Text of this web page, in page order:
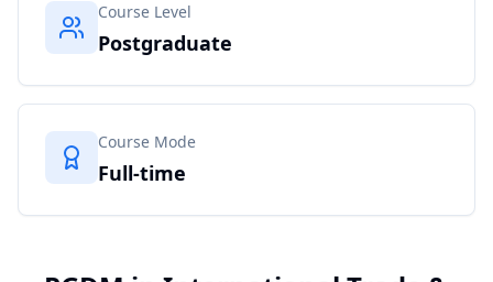
Course Level
Postgraduate
Course Mode
Full-time